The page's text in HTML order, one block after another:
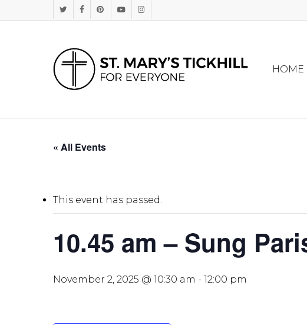
to
TwitterFacebookPinterestYoutubeInstagram
HOME
« All Events
This event has passed.
10.45 am – Sung
November 2, 2025 @ 10:30 am - 12:00 pm